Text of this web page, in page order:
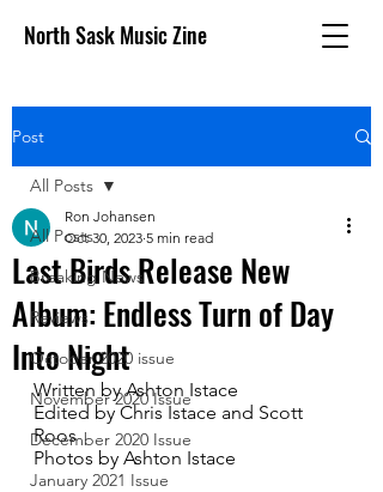
North Sask Music Zine
Post
All Posts
Breaking News
Reviews
October 2020 issue
November 2020 Issue
December 2020 Issue
January 2021 Issue
All Posts
Last Birds Release New
Album: Endless Turn of Day
Into Night
Ron Johansen
Oct 30, 2023 5 min read
Written by Ashton Istace
Edited by Chris Istace and Scott
Roos
Photos by Ashton Istace